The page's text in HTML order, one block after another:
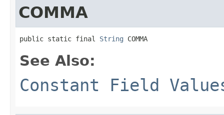
COMMA
public static final String COMMA
See Also:
Constant Field